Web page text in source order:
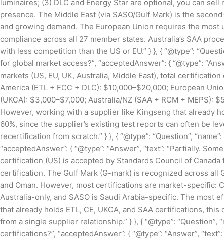
luminaires; (3) DLC and Energy Star are optional, you can
presence. The Middle East (via SASO/Gulf Mark) is the
and growing demand. The European Union requires the most
compliance across all 27 member states. Australia’s SAA
with less competition than the US or EU.” } }, { “@type”:
for global market access?”, “acceptedAnswer”: { “@type”:
markets (US, EU, UK, Australia, Middle East), total
America (ETL + FCC + DLC): $10,000–$20,000; European
(UKCA): $3,000–$7,000; Australia/NZ (SAA + RCM + MEPS):
However, working with a supplier like Kingseng that already
60%, since the supplier’s existing test reports can often be
recertification from scratch.” } }, { “@type”: “Question”,
“acceptedAnswer”: { “@type”: “Answer”, “text”: “Partially.
certification (US) is accepted by Standards Council of
certification. The Gulf Mark (G-mark) is recognized across all
and Oman. However, most certifications are market-specific:
Australia-only, and SASO is Saudi Arabia-specific. The most
that already holds ETL, CE, UKCA, and SAA certifications,
from a single supplier relationship.” } }, { “@type”:
certifications?”, “acceptedAnswer”: { “@type”: “Answer”,